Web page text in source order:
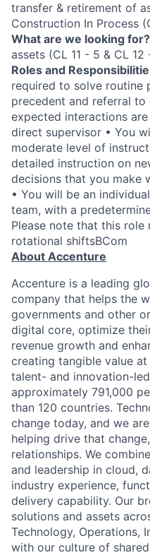
transfer & retirement of
Construction In Process
What are we looking for?
assets (CL 11 - 5 & CL 12
Roles and
required to solve routine
precedent and referral to
expected interactions
direct supervisor • You
moderate level of
detailed instruction on
decisions that you make
• You will be an
team, with a
Please note that this
rotational shiftsBCom
About Accenture
Accenture is a leading
company that helps the
governments and other
digital core, optimize
revenue growth and
creating tangible value at
talent- and innovation-
approximately 791,000
than 120 countries.
change today, and we
helping drive that
relationships. We
and leadership in cloud,
industry experience,
delivery capability. Our
solutions and assets
Technology, Operations,
with our culture of